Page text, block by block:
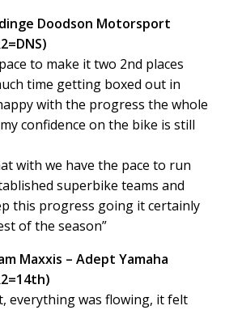
Doodson Motorsport
to make it two 2nd places
time getting boxed out in
with the progress the whole
confidence on the bike is still
with we have the pace to run
superbike teams and
this progress going it certainly
of the season”
Maxxis – Adept Yamaha
everything was flowing, it felt